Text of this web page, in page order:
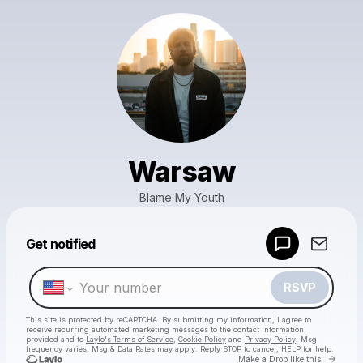
Warsaw
Blame My Youth
Get notified
RSVP
This site is protected by reCAPTCHA. By submitting my information, I agree to
receive recurring automated marketing messages to the contact information
provided and to Laylo's Terms of Service Cookie Policy and Privacy Policy . Msg
frequency varies. Msg & Data Rates may apply. Reply STOP to cancel, HELP for help.
Make a Drop like this Go